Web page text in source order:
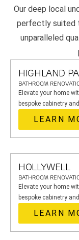
Our deep local
perfectly suited
unparalleled
HIGHLAND
BATHROOM
Elevate your home
bespoke cabinetry
LEARN
HOLLYWELL
BATHROOM
Elevate your home
bespoke cabinetry
LEARN